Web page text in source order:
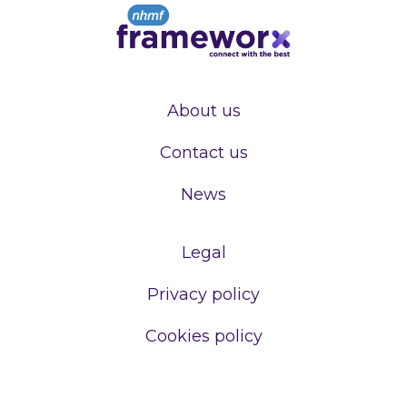
About us
Contact us
News
Legal
Privacy policy
Cookies policy